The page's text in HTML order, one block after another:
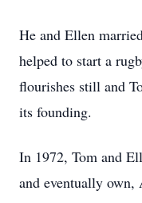
He and Ellen
helped to start a
flourishes still and
its founding.
In 1972, Tom and
and eventually own,